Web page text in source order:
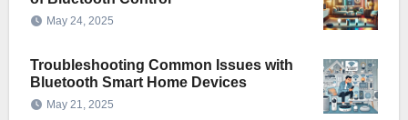
May 24, 2025
Troubleshooting Common Issues with
Bluetooth Smart Home Devices
May 21, 2025